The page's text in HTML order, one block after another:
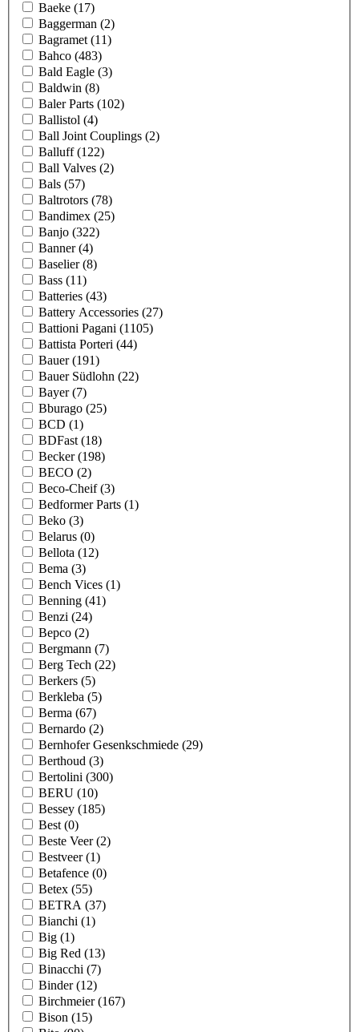
Baeke (17)
Baggerman (2)
Bagramet (11)
Bahco (483)
Bald Eagle (3)
Baldwin (8)
Baler Parts (102)
Ballistol (4)
Ball Joint Couplings (2)
Balluff(122)
Ball Valves (2)
Bals (57)
Baltrotors (78)
Bandimex (25)
Banjo (322)
Banner(4)
Baselier(8)
Bass (11)
Batteries (43)
Battery Accessories (27)
Battioni Pagani (1105)
Battista Porteri (44)
Bauer(191)
Bauer Südlohn (22)
Bayer(7)
Bburago (25)
BCD (1)
BDFast (18)
Becker(198)
BECO (2)
Beco-Cheif(3)
Bedformer Parts (1)
Beko (3)
Belarus (0)
Bellota (12)
Bema (3)
Bench Vices (1)
Benning (41)
Benzi (24)
Bepco (2)
Bergmann (7)
Berg Tech (22)
Berkers (5)
Berkleba (5)
Berma (67)
Bernardo (2)
Bernhofer Gesenkschmiede (29)
Berthoud (3)
Bertolini (300)
BERU (10)
Bessey (185)
Best (0)
Beste Veer(2)
Bestveer(1)
Betafence (0)
Betex (55)
BETRA (37)
Bianchi (1)
Big (1)
Big Red (13)
Binacchi (7)
Binder(12)
Birchmeier(167)
Bison (15)